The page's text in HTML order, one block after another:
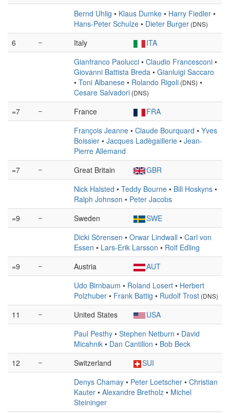
Bernd Uhlig • Klaus Dumke • Harry Fiedler •
Hans-Peter Schulze • Dieter Burger (DNS)
6 – Italy
ITA
Gianfranco Paolucci • Claudio Francesconi •
Giovanni Battista Breda • Gianluigi Saccaro
• Toni Albanese • Rolando Rigoli (DNS) •
Cesare Salvadori (DNS)
=7 – France
FRA
François Jeanne • Claude Bourquard • Yves
Boissier • Jacques Ladègaillerie • Jean-
Pierre Allemand
=7
– Great Britain
GBR
Nick Halsted • Teddy Bourne • Bill Hoskyns •
Ralph Johnson • Peter Jacobs
=9
– Sweden
SWE
Dicki Sörensen • Orwar Lindwall • Carl von
Essen • Lars-Erik Larsson • Rolf Edling
=9
– Austria
AUT
Udo Birnbaum • Roland Losert • Herbert
Polzhuber • Frank Battig • Rudolf Trost (DNS)
11 – United States
USA
Paul Pesthy • Stephen Netburn • David
Micahnik • Dan Cantillon • Bob Beck
12
– Switzerland
SUI
Denys Chamay • Peter Loetscher • Christian
Kauter • Alexandre Bretholz • Michel
Steininger